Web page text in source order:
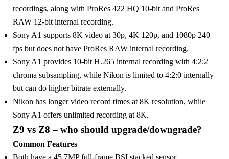
recordings, along with ProRes 422 HQ 10-bit and ProRes
RAW 12-bit internal recording.
Sony A1 supports 8K video at 30p, 4K 120p, and 1080p 240
fps but does not have ProRes RAW internal recording.
Sony A1 provides 10-bit H.265 internal recording with 4:2:2
chroma subsampling, while Nikon is limited to 4:2:0 internally
but can do higher bitrate externally.
Nikon has longer video record times at 8K resolution, while
Sony A1 offers unlimited recording at 8K.
‎Z9 vs Z8 – who should upgrade/downgrade?
Common Features
Both have a 45.7MP full-frame BSI stacked sensor.